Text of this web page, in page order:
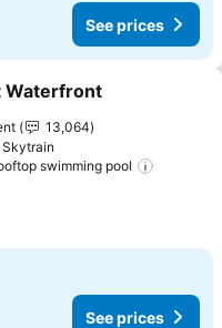
See prices
favorites
Waterfront
13,064
swimming pool
See prices